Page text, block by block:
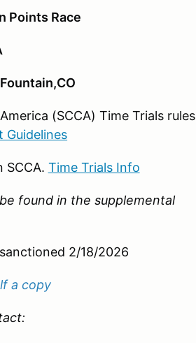
Points Race
(SCCA) Time Trials rules
Guidelines
SCCA. Time Trials Info
found in the supplemental
sanctioned 2/18/2026
a copy